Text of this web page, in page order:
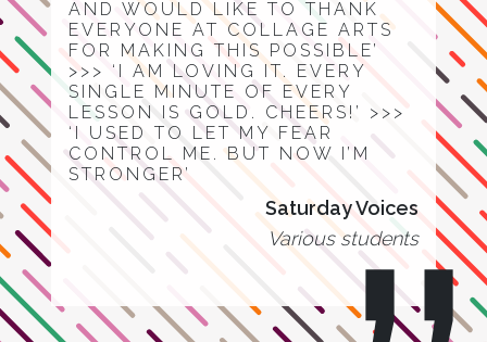
AND WOULD LIKE TO THANK
EVERYONE AT COLLAGE ARTS
FOR MAKING THIS POSSIBLE’
>>> ‘I AM LOVING IT. EVERY
SINGLE MINUTE OF EVERY
LESSON IS GOLD. CHEERS!’ >>>
‘I USED TO LET MY FEAR
CONTROL ME. BUT NOW I’M
STRONGER’
Saturday Voices
Various students